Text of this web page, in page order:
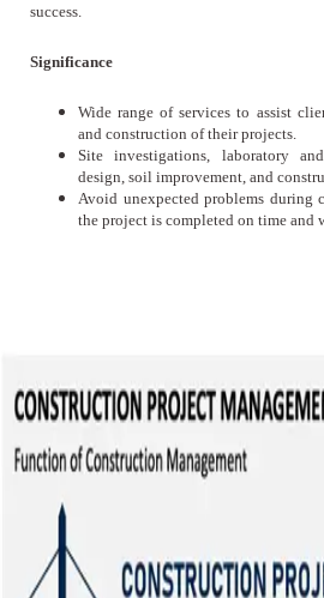
success.
Significance
Wide range of services to assist
and construction of their projects.
Site investigations, laboratory
design, soil improvement, and
Avoid unexpected problems during
the project is completed on time and